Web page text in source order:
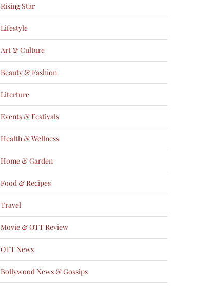
Rising Star
Lifestyle
Art & Culture
Beauty & Fashion
Literture
Events & Festivals
Health & Wellness
Home & Garden
Food & Recipes
Travel
Movie & OTT Review
OTT News
Bollywood News & Gossips